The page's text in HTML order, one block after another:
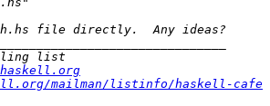
mailman/listinfo/haskell-cafe